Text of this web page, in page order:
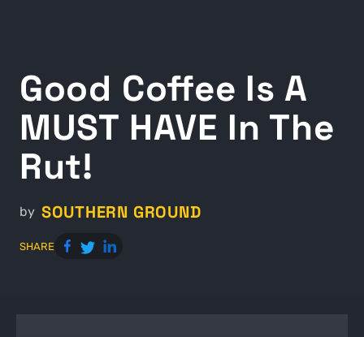
Good Coffee Is A
MUST HAVE In The
Rut!
by SOUTHERN GROUND
SHARE